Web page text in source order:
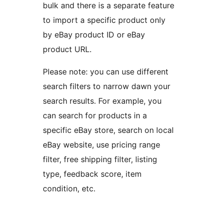
bulk and there is a separate feature
to import a specific product only
by eBay product ID or eBay
product URL.
Please note: you can use different
search filters to narrow dawn your
search results. For example, you
can search for products in a
specific eBay store, search on local
eBay website, use pricing range
filter, free shipping filter, listing
type, feedback score, item
condition, etc.